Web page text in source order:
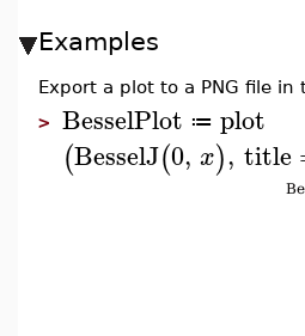
Examples
Export a plot to a PNG file
> BesselPlot ≔ plot
(BesselJ(0, x), title